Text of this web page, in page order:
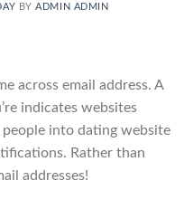
BYADMIN ADMIN
across email address. A
indicates websites
into dating website
Rather than
addresses!